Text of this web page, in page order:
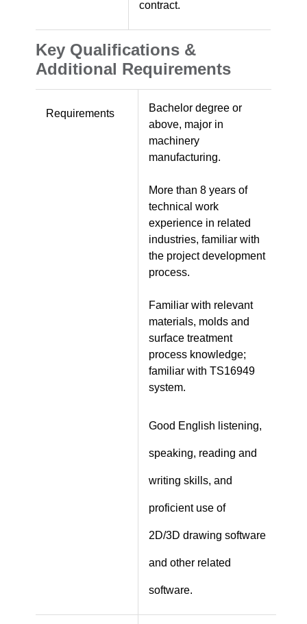
contract.
Key Qualifications &
Additional Requirements
Requirements
Bachelor degree or
above, major in
machinery
manufacturing.
More than 8 years of
technical work
experience in related
industries, familiar with
the project development
process.
Familiar with relevant
materials, molds and
surface treatment
process knowledge;
familiar with TS16949
system.
Good English listening,
speaking, reading and
writing skills, and
proficient use of
2D/3D drawing software
and other related
software.